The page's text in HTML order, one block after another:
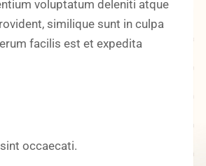
voluptatum deleniti atque
similique sunt in culpa
facilis est et expedita
occaecati.